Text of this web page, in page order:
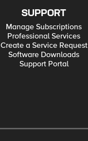
SUPPORT
Manage Subscriptions
Professional Services
Create a Service Request
Software Downloads
Support Portal